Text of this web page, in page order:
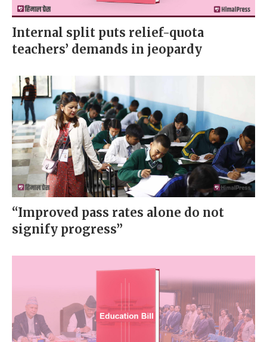
Internal split puts relief-quota
teachers’ demands in jeopardy
“Improved pass rates alone do not
signify progress”